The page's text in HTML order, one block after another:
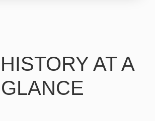
AT A
GLANCE